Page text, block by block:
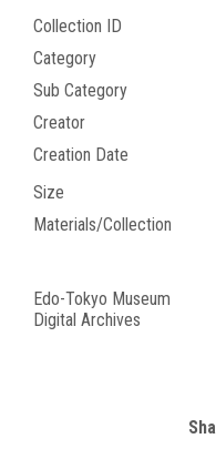
Collection ID
Category
Sub Category
Creator
Creation Date
Size
Materials/Collection
Edo-Tokyo Museum
Digital Archives